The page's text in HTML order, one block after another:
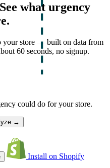
what urgency
your store — built on data from
60 seconds, no signup.
could do for your store.
→
Install on Shopify